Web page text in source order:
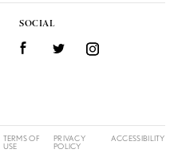
SOCIAL
FacebookTwitter Instagram
TERMS OF
USE
PRIVACY
POLICY
ACCESSIBILITY